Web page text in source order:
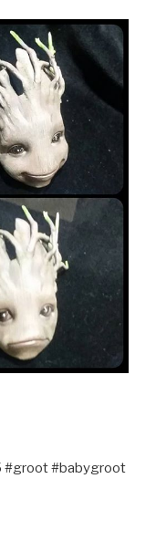
#groot #babygroot